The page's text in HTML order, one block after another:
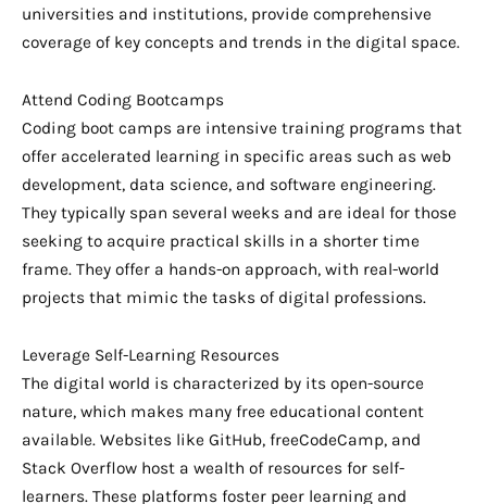
universities and institutions, provide comprehensive
coverage of key concepts and trends in the digital space.
Attend Coding Bootcamps
Coding boot camps are intensive training programs that
offer accelerated learning in specific areas such as web
development, data science, and software engineering.
They typically span several weeks and are ideal for those
seeking to acquire practical skills in a shorter time
frame. They offer a hands-on approach, with real-world
projects that mimic the tasks of digital professions.
Leverage Self-Learning Resources
The digital world is characterized by its open-source
nature, which makes many free educational content
available. Websites like GitHub, freeCodeCamp, and
Stack Overflow host a wealth of resources for self-
learners. These platforms foster peer learning and